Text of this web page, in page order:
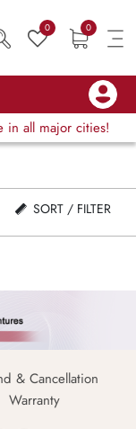
0 0
in all major cities!
SORT / FILTER
& Cancellation
Warranty